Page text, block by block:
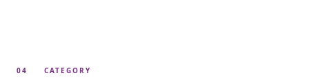
04 CATEGORY